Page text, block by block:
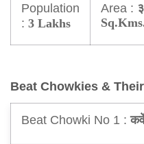
Population
: 3 Lakhs
Area : ३
Beat Chowkies &
Beat Chowki No 1 :